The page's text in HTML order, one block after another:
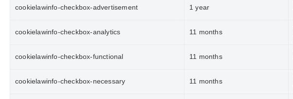
cookielawinfo-checkbox-advertisement 1 year
cookielawinfo-checkbox-analytics 11 months
cookielawinfo-checkbox-functional 11 months
cookielawinfo-checkbox-necessary 11 months